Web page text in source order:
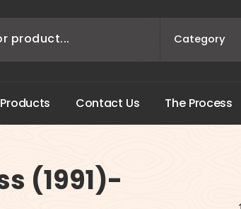
Products Contact Us The Process
(1991)-